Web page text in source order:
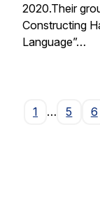
2020.Their
Constructing
Language”…
1
… 5 6